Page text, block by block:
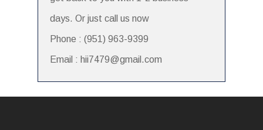
days. Or just call us now
Phone : (951) 963-9399
Email : hii7479@gmail.com